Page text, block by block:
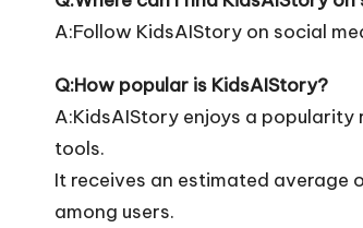
A:Follow KidsAIStory on social
Q:How popular is KidsAIStory?
A:KidsAIStory enjoys a
tools.
It receives an estimated average
among users.